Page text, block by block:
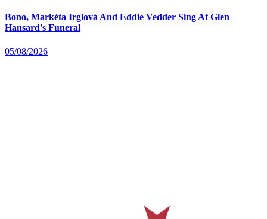
Bono, Markéta Irglová And Eddie Vedder Sing At Glen
Hansard's Funeral
05/08/2026